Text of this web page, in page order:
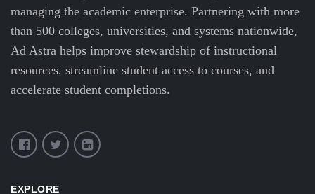
managing the academic enterprise. Partnering with more
than 500 colleges, universities, and systems nationwide,
Ad Astra helps improve stewardship of instructional
resources, streamline student access to courses, and
accelerate student completions.
EXPLORE